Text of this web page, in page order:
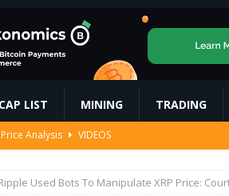
LIST MINING TRADING
Analysis
VIDEOS
MINING
Pick for SEC
BITCOIN
Used Bots To Manipulate XRP Price: